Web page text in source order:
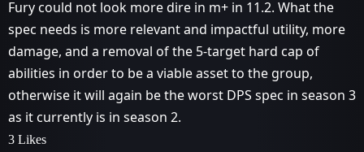
Fury could not look more dire in m+ in 11.2. What the
spec needs is more relevant and impactful utility, more
damage, and a removal of the 5-target hard cap of
abilities in order to be a viable asset to the group,
otherwise it will again be the worst DPS spec in season 3
as it currently is in season 2.
3 Likes